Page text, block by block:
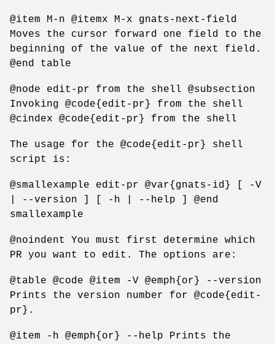
@item M-n @itemx M-x gnats-next-field
Moves the cursor forward one field to the
beginning of the value of the next field.
@end table
@node edit-pr from the shell @subsection
Invoking @code{edit-pr} from the shell
@cindex @code{edit-pr} from the shell
The usage for the @code{edit-pr} shell
script is:
@smallexample edit-pr @var{gnats-id} [ -V
| --version ] [ -h | --help ] @end
smallexample
@noindent You must first determine which
PR you want to edit. The options are:
@table @code @item -V @emph{or} --version
Prints the version number for @code{edit-
pr}.
@item -h @emph{or} --help Prints the